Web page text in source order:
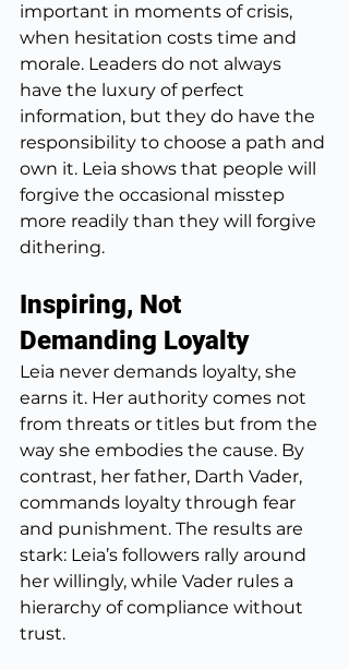
important in moments of crisis,
when hesitation costs time and
morale. Leaders do not always
have the luxury of perfect
information, but they do have the
responsibility to choose a path and
own it. Leia shows that people will
forgive the occasional misstep
more readily than they will forgive
dithering.
Inspiring, Not
Demanding Loyalty
Leia never demands loyalty, she
earns it. Her authority comes not
from threats or titles but from the
way she embodies the cause. By
contrast, her father, Darth Vader,
commands loyalty through fear
and punishment. The results are
stark: Leia’s followers rally around
her willingly, while Vader rules a
hierarchy of compliance without
trust.